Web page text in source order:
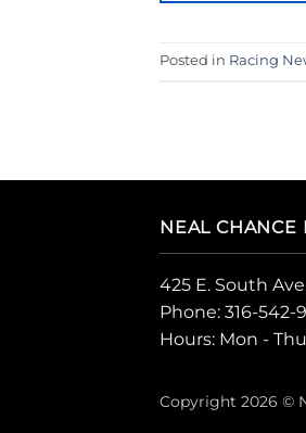
Posted in Racing
NEAL CHANCE
425 E. South
Phone: 316-542-
Hours: Mon -
Copyright 2026 ©